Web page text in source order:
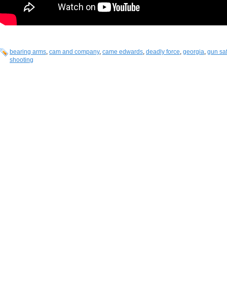
bearing arms, cam and company, came edwards, deadly force, georgia, gun
shooting